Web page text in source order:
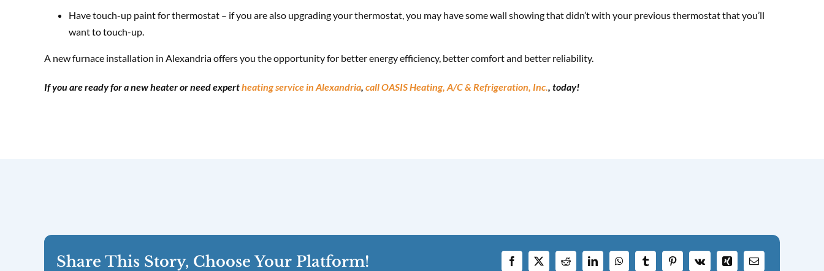
Have touch-up paint for thermostat – if you are also upgrading your thermostat, you may have some wall showing that didn’t with your previous thermostat that you’ll
want to touch-up.
A new furnace installation in Alexandria offers you the opportunity for better energy efficiency, better comfort and better reliability.
If you are ready for a new heater or need expertheating service in Alexandria, call OASIS Heating, A/C & Refrigeration, Inc., today!
Share This Story, Choose Your Platform!